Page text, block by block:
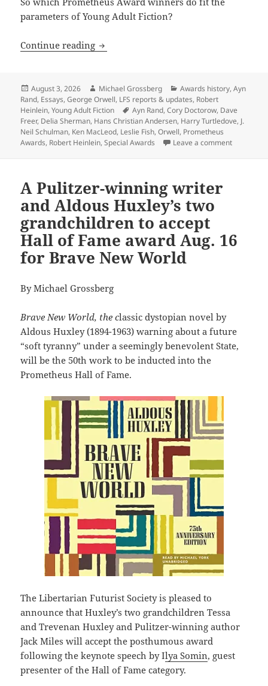
parameters of Young Adult Fiction?
Continue reading The first Special Award for Young
Posted
on
August 3, 2026 Author
Michael Grossberg Categories
Awards history,Ayn
Rand, Essays,George Orwell, LFS reports & updates, Robert
Heinlein,Young Adult Fiction Tags
Ayn Rand,Cory Doctorow, Dave
Freer, Delia Sherman, Hans Christian Andersen, Harry Turtledove, J.
Neil Schulman, Ken MacLeod, Leslie Fish,Orwell, Prometheus
Awards, Robert Heinlein,Special Awards Leave a commenton The
A Pulitzer-winning writer
and Aldous Huxley’s two
grandchildren to accept
Hall of Fame award Aug. 16
for Brave New World
By Michael Grossberg
Brave New World, the classic dystopian novel by
Aldous Huxley (1894-1963) warning about a future
“soft tyranny” under a seemingly benevolent State,
will be the 50th work to be inducted into the
Prometheus Hall of Fame.
The Libertarian Futurist Society is pleased to
announce that Huxley’s two grandchildren Tessa
and Trevenan Huxley and Pulitzer-winning author
Jack Miles will accept the posthumous award
following the keynote speech by Ilya Somin, guest
presenter of the Hall of Fame category.